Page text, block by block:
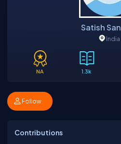
Satish
India
NA 1.3k
Follow
Contributions